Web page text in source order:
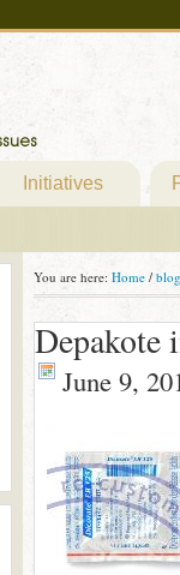
Initiatives
You are here: Home / blog
Depakote
June 9,